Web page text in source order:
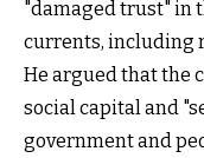
"damaged trust" in
currents, including
He argued that the
social capital and
government and